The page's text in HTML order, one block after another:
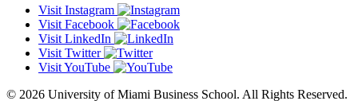
Visit Instagram
Visit Facebook
Visit LinkedIn
Visit Twitter
Visit YouTube
© 2026 University of Miami Business School. All Rights Reserved.